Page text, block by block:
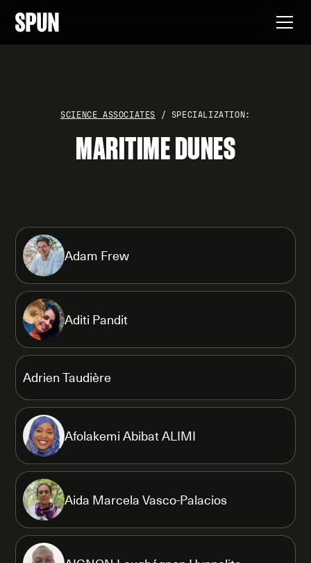
SCIENCE ASSOCIATES / SPECIALIZATION:
MARITIME DUNES
Adam Frew
Aditi Pandit
Adrien Taudière
Afolakemi Abibat ALIMI
Aida Marcela Vasco-Palacios